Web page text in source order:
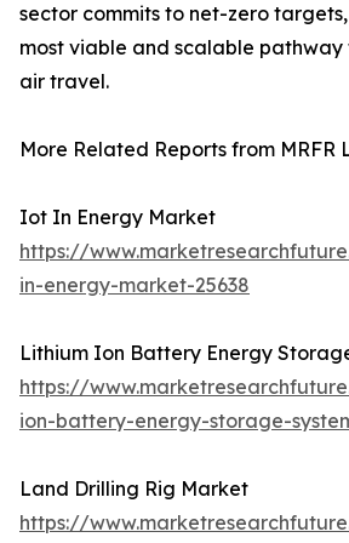
sector commits to net-zero
most viable and scalable
air travel.
More Related Reports from MRFR
Iot In Energy Market
https://
in-energy-market-25638
Lithium Ion Battery Energy
https://
ion-battery-energy-storage-
Land Drilling Rig Market
https://